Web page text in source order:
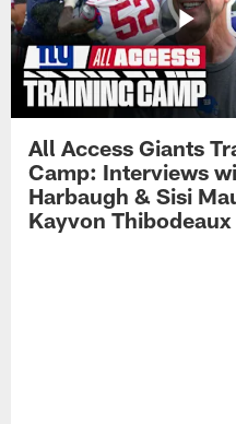
All Access Giants
Camp: Interviews
Harbaugh & Sisi
Kayvon